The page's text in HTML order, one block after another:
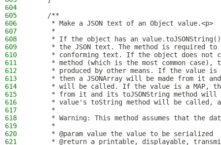
604
605
    /**
606
     * Make a JSON text of an Object value.<p>
607
     *
608
* If the object has an
609
* the JSON text. The method is required to
610
* conforming text. If the object does not
611
* method (which is the most common case),
612
* produced by other means. If the value is
613
* then a JSONArray will be made from it
614
* will be called. If the value is a MAP,
615
* from it and its toJSONString method will
616
* value's toString method will be called,
617
     *
618
* Warning: This method assumes that the
619
     *
620
     * @param value the value to be serialized
621
* @return a printable, displayable,